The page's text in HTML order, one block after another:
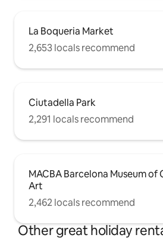
La Boqueria Market
2,653 locals recommend
Ciutadella Park
2,291 locals recommend
MACBA Barcelona Museum
Art
2,462 locals recommend
Other great holiday